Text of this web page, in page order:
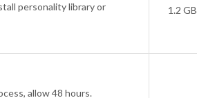
personality library or
1.2 GB
allow 48 hours.